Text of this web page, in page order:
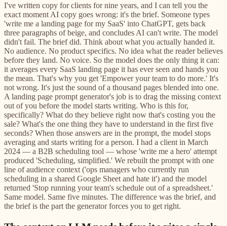
I've written copy for clients for nine years, and I can tell you the
exact moment AI copy goes wrong: it's the brief. Someone types
'write me a landing page for my SaaS' into ChatGPT, gets back
three paragraphs of beige, and concludes AI can't write. The model
didn't fail. The brief did. Think about what you actually handed it.
No audience. No product specifics. No idea what the reader believes
before they land. No voice. So the model does the only thing it can:
it averages every SaaS landing page it has ever seen and hands you
the mean. That's why you get 'Empower your team to do more.' It's
not wrong. It's just the sound of a thousand pages blended into one.
A landing page prompt generator's job is to drag the missing context
out of you before the model starts writing. Who is this for,
specifically? What do they believe right now that's costing you the
sale? What's the one thing they have to understand in the first five
seconds? When those answers are in the prompt, the model stops
averaging and starts writing for a person. I had a client in March
2024 — a B2B scheduling tool — whose 'write me a hero' attempt
produced 'Scheduling, simplified.' We rebuilt the prompt with one
line of audience context ('ops managers who currently run
scheduling in a shared Google Sheet and hate it') and the model
returned 'Stop running your team's schedule out of a spreadsheet.'
Same model. Same five minutes. The difference was the brief, and
the brief is the part the generator forces you to get right.